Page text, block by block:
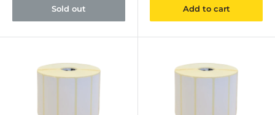
Sold out Add to cart